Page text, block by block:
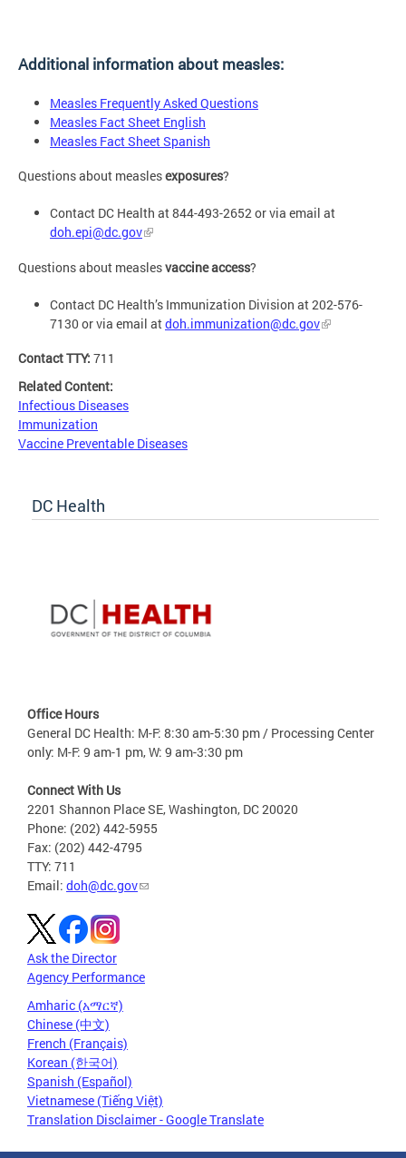
Additional information about measles:
Measles Frequently Asked Questions
Measles Fact Sheet English
Measles Fact Sheet Spanish
Questions about measlesexposures?
Contact DC Health at 844-493-2652 or via email at
doh.epi@dc.gov
Questions about measlesvaccine access?
Contact DC Health’s Immunization Division at 202-576-
7130 or via email atdoh.immunization@dc.gov
Contact TTY: 711
Related Content:
Infectious Diseases
Immunization
Vaccine Preventable Diseases
DC Health
Office Hours
General DC Health: M-F: 8:30 am-5:30 pm / Processing Center
only: M-F: 9 am-1 pm, W: 9 am-3:30 pm
Connect With Us
2201 Shannon Place SE, Washington, DC 20020
Phone: (202) 442-5955
Fax: (202) 442-4795
TTY: 711
Email: doh@dc.gov
Ask the Director
Agency Performance
Amharic (አማርኛ)
Chinese (中文)
French (Français)
Korean (한국어)
Spanish (Español)
Vietnamese (Tiếng Việt)
Translation Disclaimer - Google Translate